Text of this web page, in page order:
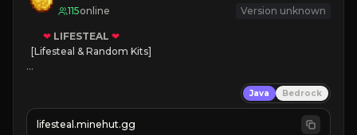
115online Version unknown
❤ LIFESTEAL ❤
[Lifesteal & Random Kits]
💵 Earn Money
Java Bedrock
lifesteal.minehut.gg